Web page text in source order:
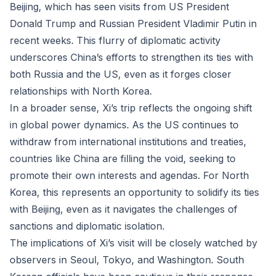
Beijing, which has seen visits from US President
Donald Trump and Russian President Vladimir Putin in
recent weeks. This flurry of diplomatic activity
underscores China’s efforts to strengthen its ties with
both Russia and the US, even as it forges closer
relationships with North Korea.
In a broader sense, Xi’s trip reflects the ongoing shift
in global power dynamics. As the US continues to
withdraw from international institutions and treaties,
countries like China are filling the void, seeking to
promote their own interests and agendas. For North
Korea, this represents an opportunity to solidify its ties
with Beijing, even as it navigates the challenges of
sanctions and diplomatic isolation.
The implications of Xi’s visit will be closely watched by
observers in Seoul, Tokyo, and Washington. South